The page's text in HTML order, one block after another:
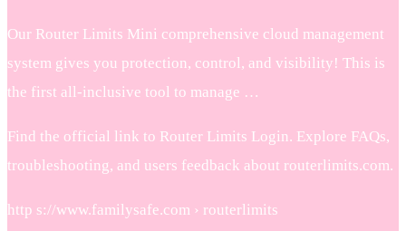
Our Router Limits Mini comprehensive cloud management
system gives you protection, control, and visibility! This is
the first all-inclusive tool to manage …
Find the official link to Router Limits Login. Explore FAQs,
troubleshooting, and users feedback about routerlimits.com.
http s://www.familysafe.com › routerlimits